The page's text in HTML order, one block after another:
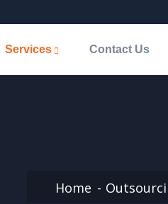
Services Contact Us
Home